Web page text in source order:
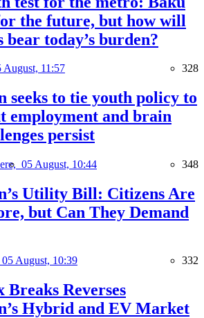
the future, but how will
bear today’s burden?
August, 11:57 328
seeks to tie youth policy to
employment and brain
persist
05 August, 10:44 348
Utility Bill: Citizens Are
but Can They Demand
05 August, 10:39 332
Breaks Reverses
Hybrid and EV Market